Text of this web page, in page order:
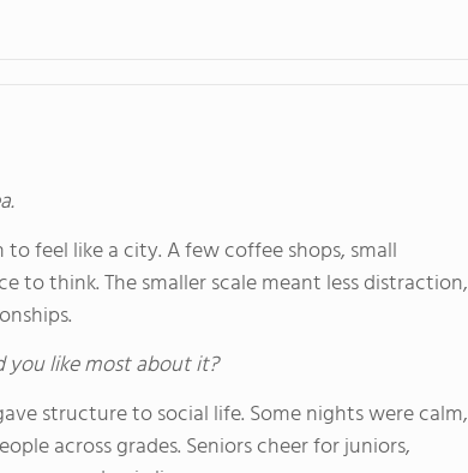
feel like a city. A few coffee shops, small
to think. The smaller scale meant less distraction,
you like most about it?
structure to social life. Some nights were calm,
across grades. Seniors cheer for juniors,